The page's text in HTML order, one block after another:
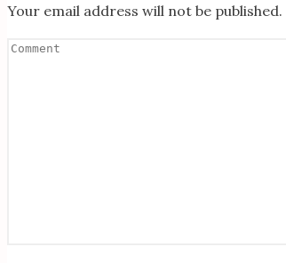
Your email address will not be published.